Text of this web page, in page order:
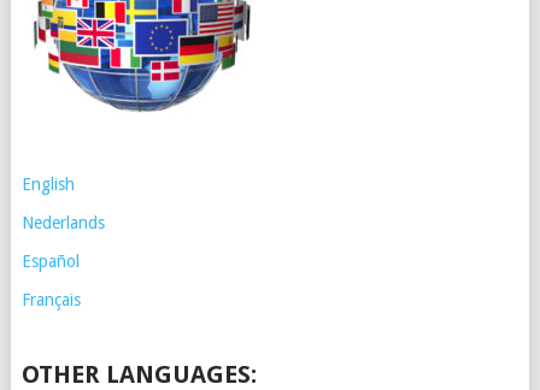
English
Nederlands
Español
Français
OTHER LANGUAGES: